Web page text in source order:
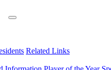
Related Links